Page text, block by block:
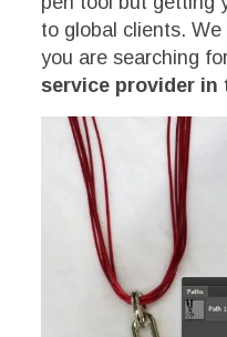
to global clients.
you are searching
service provider in